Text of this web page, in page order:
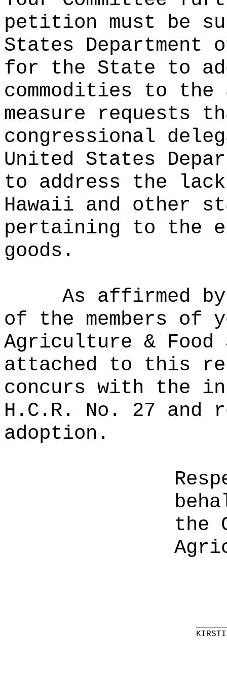
petition must be
States
for the State to
commodities to
measure requests
congressional
United States
to address the
Hawaii and other
pertaining to the
goods.
As affirmed
of the members of
Agriculture & Food
attached to this
concurs with the
H.C.R. No. 27 and
adoption.
the